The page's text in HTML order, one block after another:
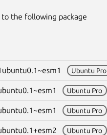
the following package
Ubuntu Pro
Ubuntu Pro
Ubuntu Pro
Ubuntu Pro